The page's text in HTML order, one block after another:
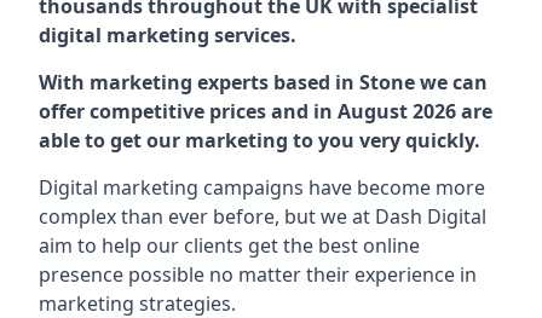
thousands throughout the UK with specialist
digital marketing services.
With marketing experts based in Stone we can
offer competitive prices and in August 2026 are
able to get our marketing to you very quickly.
Digital marketing campaigns have become more
complex than ever before, but we at Dash Digital
aim to help our clients get the best online
presence possible no matter their experience in
marketing strategies.